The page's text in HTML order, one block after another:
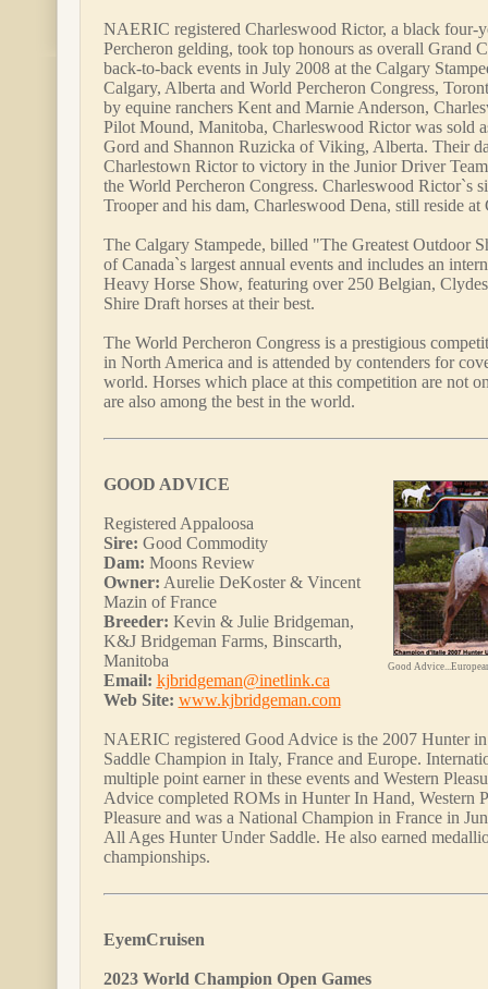
NAERIC registered Charleswood Rictor, a black four-
Percheron gelding, took top honours as overall Grand
back-to-back events in July 2008 at the Calgary
Calgary, Alberta and World Percheron Congress,
by equine ranchers Kent and Marnie Anderson,
Pilot Mound, Manitoba, Charleswood Rictor was sold
Gord and Shannon Ruzicka of Viking, Alberta. Their
Charlestown Rictor to victory in the Junior Driver
the World Percheron Congress. Charleswood Rictor`s
Trooper and his dam, Charleswood Dena, still reside at
The Calgary Stampede, billed "The Greatest Outdoor
of Canada`s largest annual events and includes an
Heavy Horse Show, featuring over 250 Belgian,
Shire Draft horses at their best.
The World Percheron Congress is a prestigious
in North America and is attended by contenders for
world. Horses which place at this competition are not
are also among the best in the world.
Good
GOOD ADVICE
Registered Appaloosa
Sire: Good Commodity
Dam: Moons Review
Owner: Aurelie DeKoster & Vincent
Mazin of France
Breeder: Kevin & Julie Bridgeman,
K&J Bridgeman Farms, Binscarth,
Manitoba
Email: kjbridgeman@inetlink.ca
Web Site: www.kjbridgeman.com
NAERIC registered Good Advice is the 2007 Hunter
Saddle Champion in Italy, France and Europe.
multiple point earner in these events and Western
Advice completed ROMs in Hunter In Hand, Western
Pleasure and was a National Champion in France in
All Ages Hunter Under Saddle. He also earned
championships.
EyemCruisen
2023 World Champion Open Games